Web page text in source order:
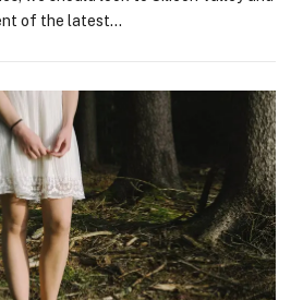
of the latest…